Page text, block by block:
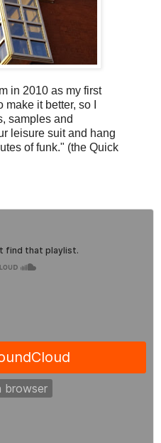
in 2010 as my first
it better, so I
samples and
leisure suit and hang
of funk." (the Quick